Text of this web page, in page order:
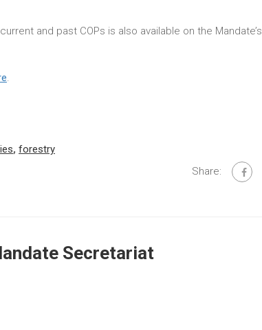
and past COPs is also available on the Mandate’s
.
, forestry
Share:
Secretariat